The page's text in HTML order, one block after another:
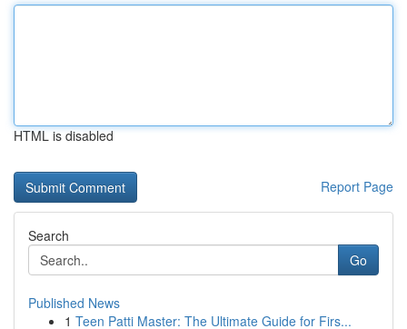
HTML is disabled
Report Page
Search
Go
Published News
1 Teen Patti Master: The Ultimate Guide for Firs...